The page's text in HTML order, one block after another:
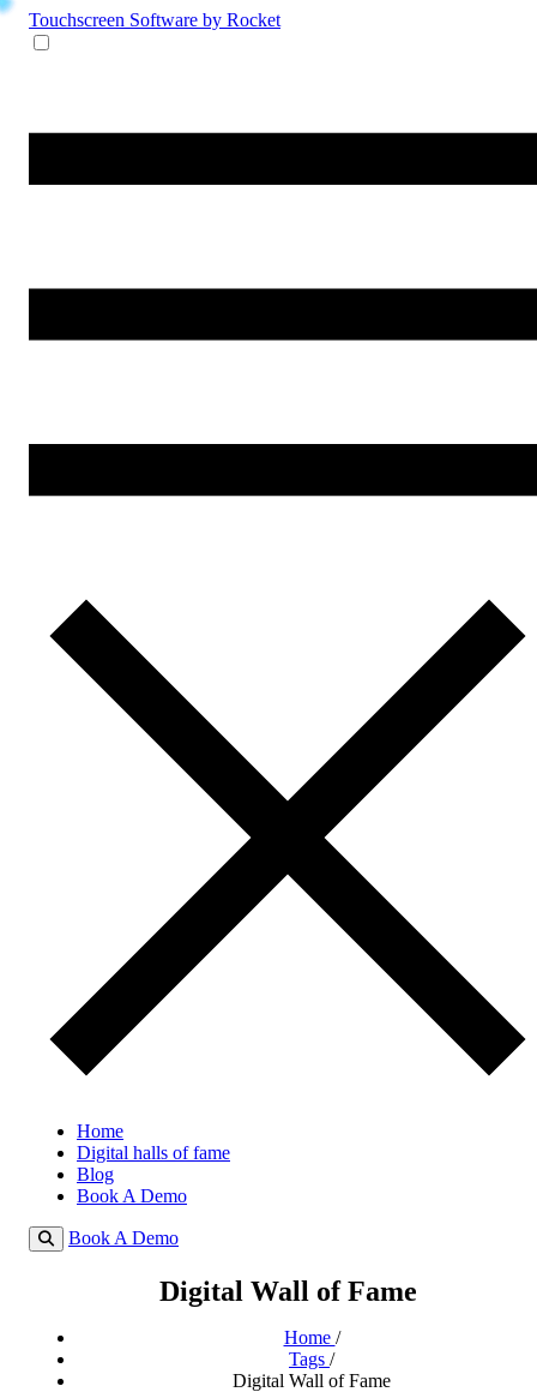
Touchscreen Software by Rocket
Home
Digital halls of fame
Blog
Book A Demo
Book A Demo
Digital Wall of Fame
Home /
Tags /
Digital Wall of Fame